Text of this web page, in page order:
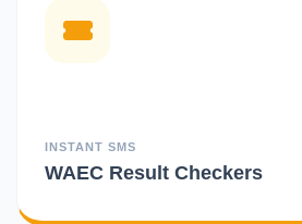
INSTANT SMS
WAEC Result Checkers